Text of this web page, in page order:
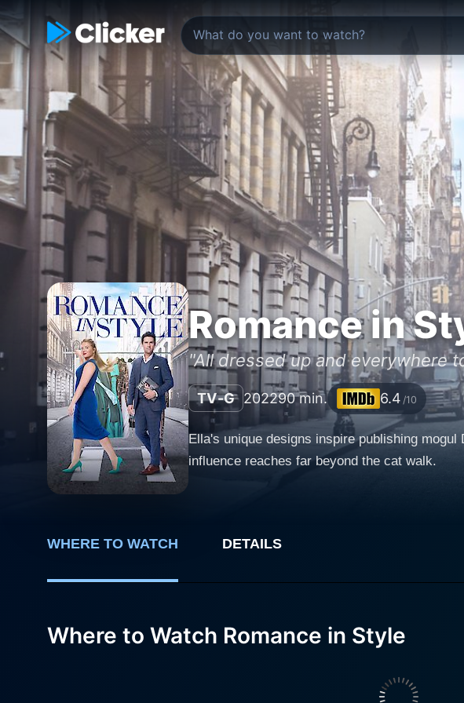
Romance in
"All dressed up and everywhere
TV-G 202290 min. 6.4 /10
Ella's unique designs inspire publishing
influence reaches far beyond the cat walk.
WHERE TO WATCH DETAILS
Where to Watch Romance in Style